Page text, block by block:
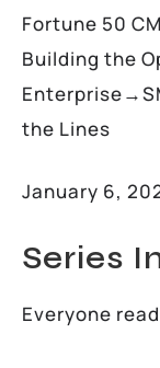
Fortune 50
Building the
the Lines
January 6,
Series
Everyone